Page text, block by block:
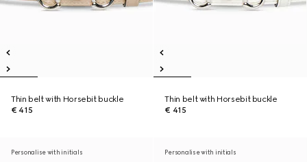
Thin belt with Horsebit buckle
€ 415
Thin belt with Horsebit buckle
€ 415
Personalise with initials Personalise with initials